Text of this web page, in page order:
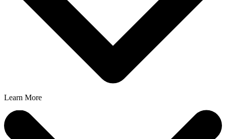
Learn More